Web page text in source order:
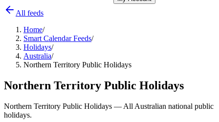
All feeds
Home/
Smart Calendar Feeds/
Holidays/
Australia/
Northern Territory Public Holidays
Northern Territory Public Holidays
Northern Territory Public Holidays — All Australian national public
holidays.